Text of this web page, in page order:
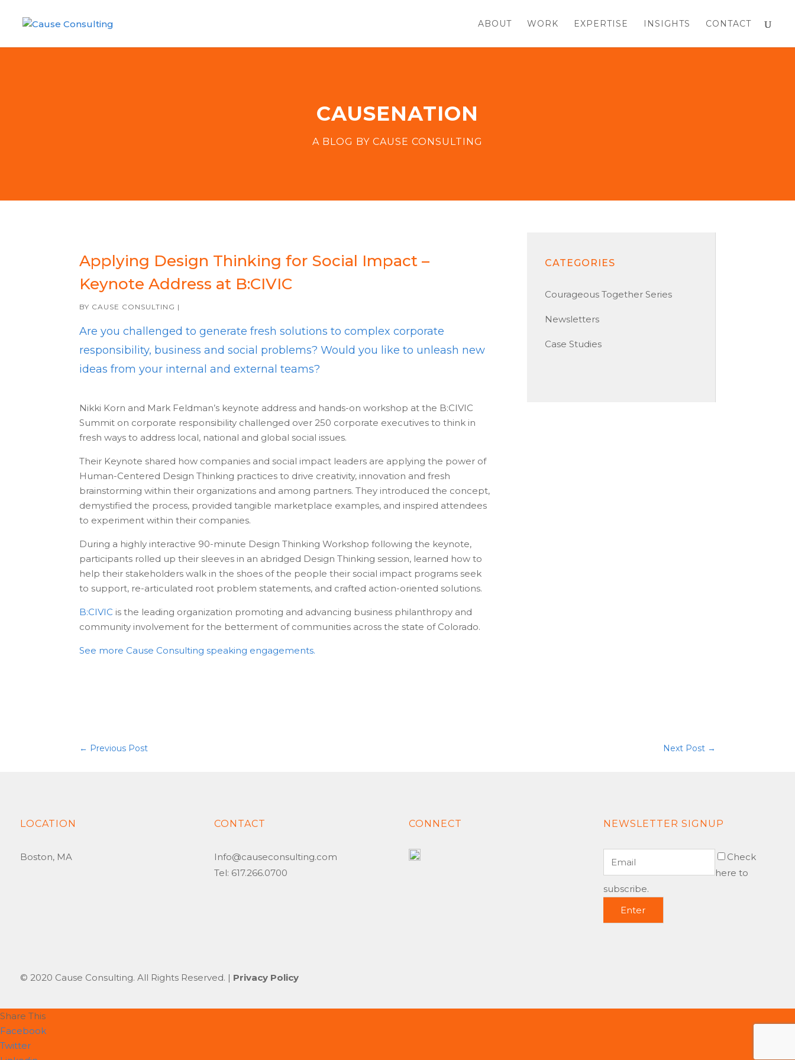
ABOUT WORK EXPERTISE INSIGHTS CONTACT
CAUSENATION
A BLOG BY CAUSE CONSULTING
Applying Design Thinking for Social Impact –
Keynote Address at B:CIVIC
BY CAUSE CONSULTING |
Are you challenged to generate fresh solutions to complex corporate
responsibility, business and social problems? Would you like to unleash new
ideas from your internal and external teams?
Nikki Korn and Mark Feldman’s keynote address and hands-on workshop at the B:CIVIC
Summit on corporate responsibility challenged over 250 corporate executives to think in
fresh ways to address local, national and global social issues.
Their Keynote shared how companies and social impact leaders are applying the power of
Human-Centered Design Thinking practices to drive creativity, innovation and fresh
brainstorming within their organizations and among partners. They introduced the concept,
demystified the process, provided tangible marketplace examples, and inspired attendees
to experiment within their companies.
During a highly interactive 90-minute Design Thinking Workshop following the keynote,
participants rolled up their sleeves in an abridged Design Thinking session, learned how to
help their stakeholders walk in the shoes of the people their social impact programs seek
to support, re-articulated root problem statements, and crafted action-oriented solutions.
B:CIVIC is the leading organization promoting and advancing business philanthropy and
community involvement for the betterment of communities across the state of Colorado.
See more Cause Consulting speaking engagements.
CATEGORIES
Courageous Together Series
Newsletters
Case Studies
← Previous Post Next Post→
LOCATION
Boston, MA
CONTACT
Info@causeconsulting.com
Tel: 617.266.0700
CONNECT NEWSLETTER SIGNUP
Check
here to
subscribe.
© 2020 Cause Consulting. All Rights Reserved. | Privacy Policy
Share This
Facebook
Twitter